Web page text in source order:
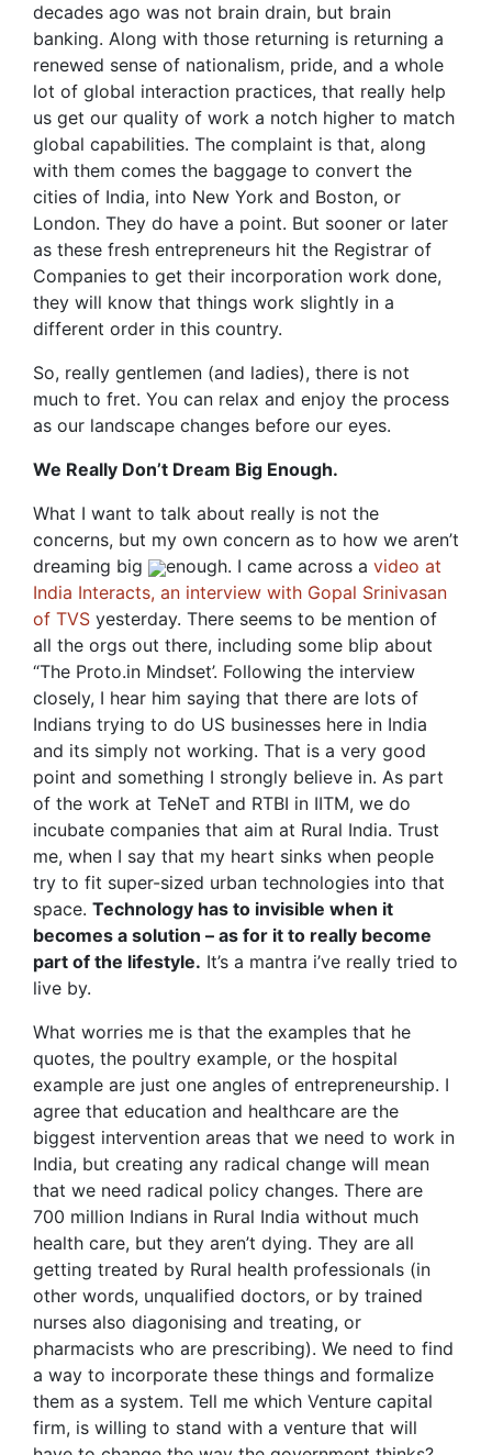
decades ago was not brain drain, but brain
banking. Along with those returning is returning a
renewed sense of nationalism, pride, and a whole
lot of global interaction practices, that really help
us get our quality of work a notch higher to match
global capabilities. The complaint is that, along
with them comes the baggage to convert the
cities of India, into New York and Boston, or
London. They do have a point. But sooner or later
as these fresh entrepreneurs hit the Registrar of
Companies to get their incorporation work done,
they will know that things work slightly in a
different order in this country.
So, really gentlemen (and ladies), there is not
much to fret. You can relax and enjoy the process
as our landscape changes before our eyes.
We Really Don’t Dream Big Enough.
What I want to talk about really is not the
concerns, but my own concern as to how we aren’t
dreaming big
enough. I came across a video at
India Interacts, an interview with Gopal Srinivasan
of TVS yesterday. There seems to be mention of
all the orgs out there, including some blip about
“The Proto.in Mindset’. Following the interview
closely, I hear him saying that there are lots of
Indians trying to do US businesses here in India
and its simply not working. That is a very good
point and something I strongly believe in. As part
of the work at TeNeT and RTBI in IITM, we do
incubate companies that aim at Rural India. Trust
me, when I say that my heart sinks when people
try to fit super-sized urban technologies into that
space. Technology has to invisible when it
becomes a solution – as for it to really become
part of the lifestyle. It’s a mantra i’ve really tried to
live by.
What worries me is that the examples that he
quotes, the poultry example, or the hospital
example are just one angles of entrepreneurship. I
agree that education and healthcare are the
biggest intervention areas that we need to work in
India, but creating any radical change will mean
that we need radical policy changes. There are
700 million Indians in Rural India without much
health care, but they aren’t dying. They are all
getting treated by Rural health professionals (in
other words, unqualified doctors, or by trained
nurses also diagonising and treating, or
pharmacists who are prescribing). We need to find
a way to incorporate these things and formalize
them as a system. Tell me which Venture capital
firm, is willing to stand with a venture that will